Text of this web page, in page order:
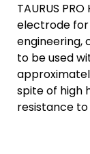
TAURUS
electrode
engineering,
to be used
spite of high
resistance